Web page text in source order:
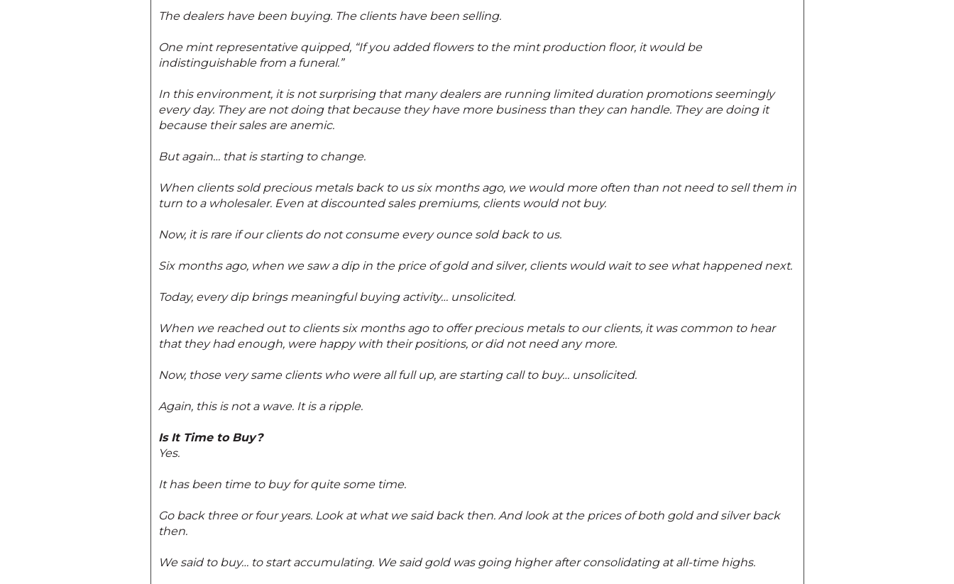
The dealers have been buying. The clients have been selling.
One mint representative quipped, “If you added flowers to the mint production floor, it would be
indistinguishable from a funeral.”
In this environment, it is not surprising that many dealers are running limited duration promotions seemingly
every day. They are not doing that because they have more business than they can handle. They are doing it
because their sales are anemic.
But again… that is starting to change.
When clients sold precious metals back to us six months ago, we would more often than not need to sell them in
turn to a wholesaler. Even at discounted sales premiums, clients would not buy.
Now, it is rare if our clients do not consume every ounce sold back to us.
Six months ago, when we saw a dip in the price of gold and silver, clients would wait to see what happened next.
Today, every dip brings meaningful buying activity… unsolicited.
When we reached out to clients six months ago to offer precious metals to our clients, it was common to hear
that they had enough, were happy with their positions, or did not need any more.
Now, those very same clients who were all full up, are starting call to buy… unsolicited.
Again, this is not a wave. It is a ripple.
Is It Time to Buy?
Yes.
It has been time to buy for quite some time.
Go back three or four years. Look at what we said back then. And look at the prices of both gold and silver back
then.
We said to buy… to start accumulating. We said gold was going higher after consolidating at all-time highs.